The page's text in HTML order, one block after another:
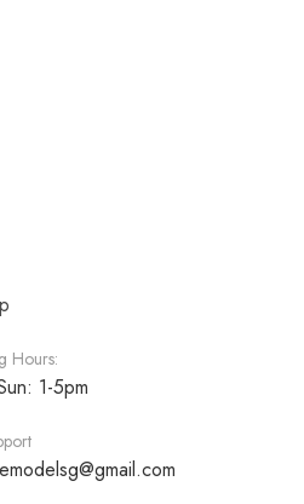
Hours:
1-5pm